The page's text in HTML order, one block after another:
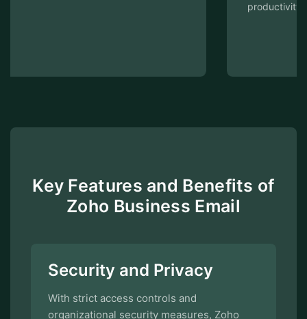
productivity while simultaneously reducing expenses.
Key Features and Benefits of
Zoho Business Email
Security and Privacy
With strict access controls and
organizational security measures, Zoho